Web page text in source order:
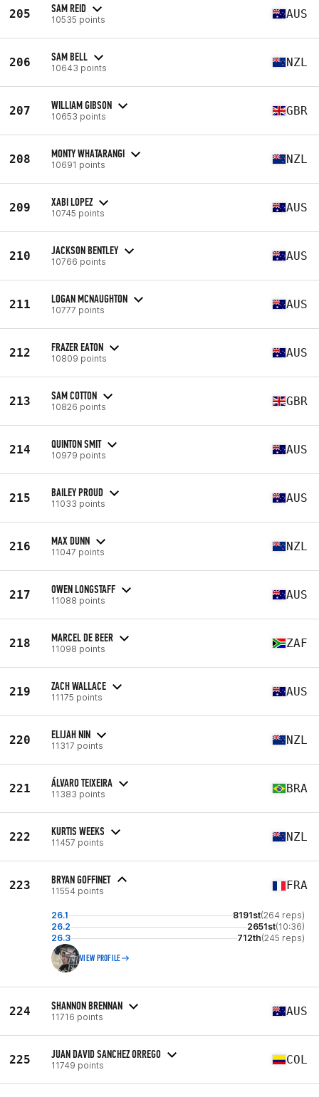
205 SAM REID
10535 points AUS
206 SAM BELL
10643 points NZL
207 WILLIAM GIBSON
10653 points GBR
208 MONTY WHATARANGI
10691 points NZL
209 XABI LOPEZ
10745 points AUS
210 JACKSON BENTLEY
10766 points AUS
211 LOGAN MCNAUGHTON
10777 points AUS
212 FRAZER EATON
10809 points AUS
213 SAM COTTON
10826 points GBR
214 QUINTON SMIT
10979 points AUS
215 BAILEY PROUD
11033 points AUS
216 MAX DUNN
11047 points NZL
217 OWEN LONGSTAFF
11088 points AUS
218 MARCEL DE BEER
11098 points ZAF
219 ZACH WALLACE
11175 points AUS
220 ELIJAH NIN
11317 points NZL
221 ÁLVARO TEIXEIRA
11383 points BRA
222 KURTIS WEEKS
11457 points NZL
223 BRYAN GOFFINET
11554 points FRA
26.1 8191st(264 reps)
26.2
2651st(10:36)
26.3
712th(245 reps)
VIEW PROFILE
224 SHANNON BRENNAN
11716 points AUS
225 JUAN DAVID SANCHEZ ORREGO
11749 points COL